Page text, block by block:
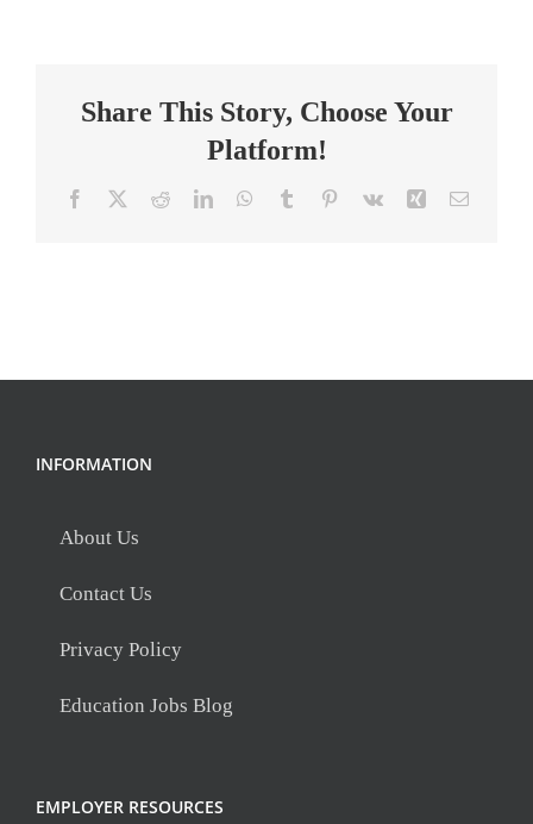
9
Share This Story, Choose Your
Platform!
Facebook RedditLinkedInWhatsApp
Tumblr Pinterest
Vk Xing Email
INFORMATION
About Us
Contact Us
Privacy Policy
Education Jobs Blog
EMPLOYER RESOURCES